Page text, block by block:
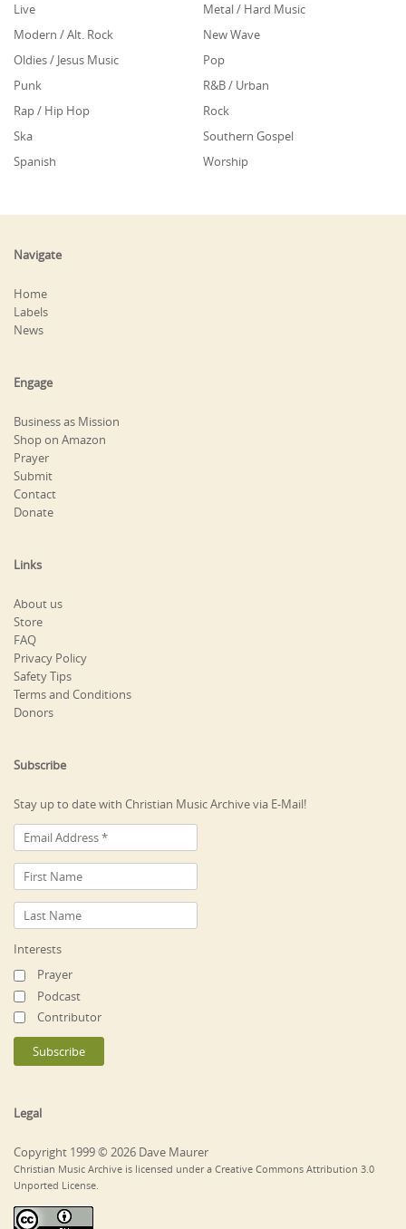
Live
Metal / Hard Music
Modern / Alt. Rock
New Wave
Oldies / Jesus Music
Pop
Punk
R&B / Urban
Rap / Hip Hop
Rock
Ska
Southern Gospel
Spanish
Worship
Navigate
Home
Labels
News
Engage
Business as Mission
Shop on Amazon
Prayer
Submit
Contact
Donate
Links
About us
Store
FAQ
Privacy Policy
Safety Tips
Terms and Conditions
Donors
Subscribe
Stay up to date with Christian Music Archive via E-Mail!
Interests
Prayer
Podcast
Contributor
Legal
Copyright 1999 © 2026 Dave Maurer
Christian Music Archive is licensed under a Creative Commons Attribution 3.0
Unported License.